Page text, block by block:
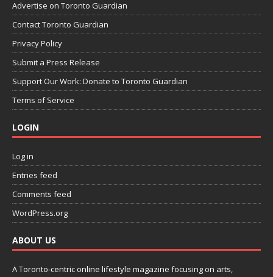
Advertise on Toronto Guardian
Contact Toronto Guardian
Privacy Policy
Submit a Press Release
Support Our Work: Donate to Toronto Guardian
Terms of Service
LOGIN
Log in
Entries feed
Comments feed
WordPress.org
ABOUT US
A Toronto-centric online lifestyle magazine focusing on arts,